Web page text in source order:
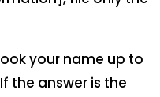
your name up to
the answer is the